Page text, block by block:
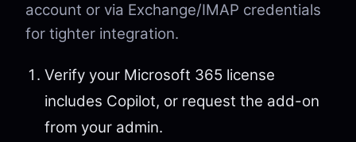
account or via Exchange/IMAP credentials
for tighter integration.
Verify your Microsoft 365 license
includes Copilot, or request the add-on
from your admin.